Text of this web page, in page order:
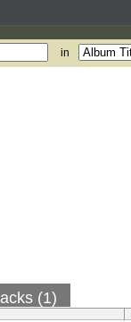
in
(1)